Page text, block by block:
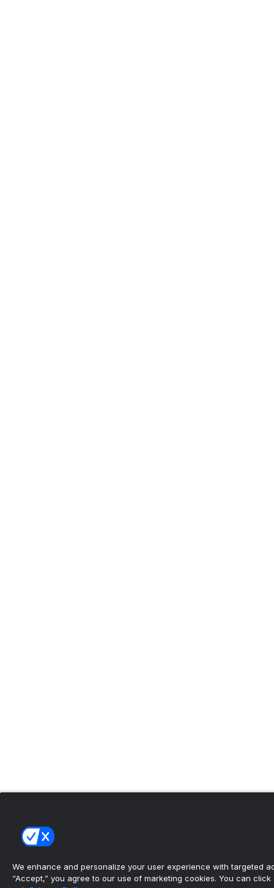
We enhance and personalize your user experience with targeted
“Accept,” you agree to our use of marketing cookies. You can click